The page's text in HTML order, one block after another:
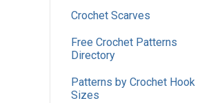
Crochet Scarves
Free Crochet Patterns
Directory
Patterns by Crochet Hook
Sizes